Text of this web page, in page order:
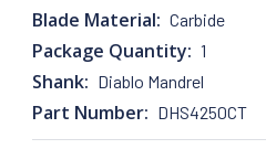
Blade Material: Carbide
Package Quantity: 1
Shank: Diablo Mandrel
Part Number: DHS4250CT